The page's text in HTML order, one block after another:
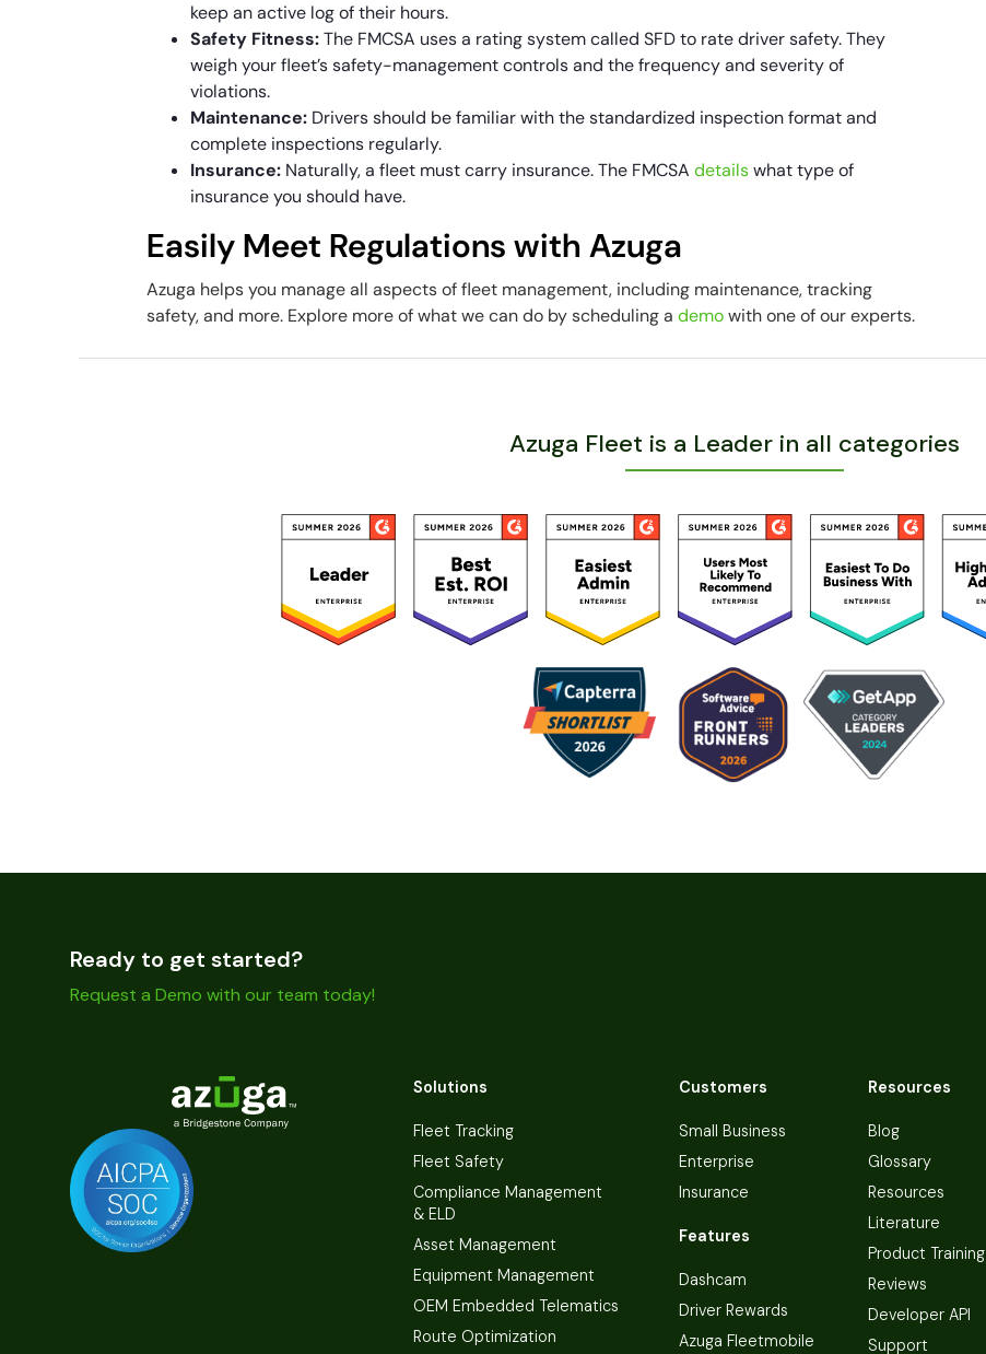
keep an active log of their hours.
Safety Fitness:The FMCSA uses a rating system called SFD to rate driver safety. They
weigh your fleet’s safety-management controls and the frequency and severity of
violations.
Maintenance: Drivers should be familiar with the standardized inspection format and
complete inspections regularly.
Insurance: Naturally, a fleet must carry insurance. The FMCSAdetailswhat type of
insurance you should have.
Easily Meet Regulations with Azuga
Azuga helps you manage all aspects of fleet management, including maintenance, tracking
safety, and more. Explore more of what we can do by scheduling ademowith one of our experts.
Azuga Fleet is a Leader in all categories
Ready to get started?
Request a Demo with our team today!
Solutions
Fleet Tracking
Fleet Safety
Compliance Management
& ELD
Asset Management
Equipment Management
OEM Embedded Telematics
Route Optimization
Customers
Small Business
Enterprise
Insurance
Features
Dashcam
Driver Rewards
Azuga Fleetmobile
Resources
Blog
Glossary
Resources
Literature
Product Training
Reviews
Developer API
Support